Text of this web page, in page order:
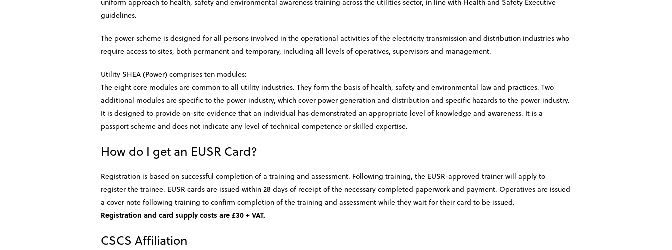
uniform approach to health, safety and environmental awareness training across the utilities sector, in line with Health and Safety Executive
guidelines.
The power scheme is designed for all persons involved in the operational activities of the electricity transmission and distribution industries who
require access to sites, both permanent and temporary, including all levels of operatives, supervisors and management.
Utility SHEA (Power) comprises ten modules:
The eight core modules are common to all utility industries. They form the basis of health, safety and environmental law and practices. Two
additional modules are specific to the power industry, which cover power generation and distribution and specific hazards to the power industry.
It is designed to provide on-site evidence that an individual has demonstrated an appropriate level of knowledge and awareness. It is a
passport scheme and does not indicate any level of technical competence or skilled expertise.
How do I get an EUSR Card?
Registration is based on successful completion of a training and assessment. Following training, the EUSR-approved trainer will apply to
register the trainee. EUSR cards are issued within 28 days of receipt of the necessary completed paperwork and payment. Operatives are issued
a cover note following training to confirm completion of the training and assessment while they wait for their card to be issued.
Registration and card supply costs are £30 + VAT.
CSCS Affiliation